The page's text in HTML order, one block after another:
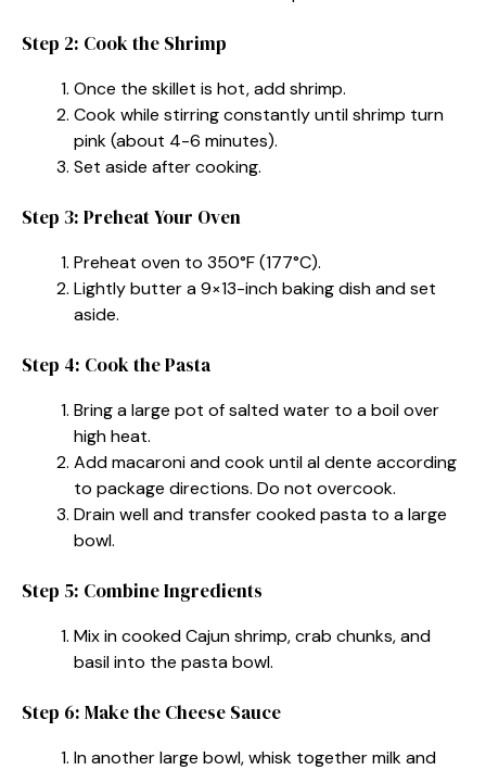
Step 2: Cook the Shrimp
Once the skillet is hot, add shrimp.
Cook while stirring constantly until shrimp turn
pink (about 4-6 minutes).
Set aside after cooking.
Step 3: Preheat Your Oven
Preheat oven to 350°F (177°C).
Lightly butter a 9×13-inch baking dish and set
aside.
Step 4: Cook the Pasta
Bring a large pot of salted water to a boil over
high heat.
Add macaroni and cook until al dente according
to package directions. Do not overcook.
Drain well and transfer cooked pasta to a large
bowl.
Step 5: Combine Ingredients
Mix in cooked Cajun shrimp, crab chunks, and
basil into the pasta bowl.
Step 6: Make the Cheese Sauce
In another large bowl, whisk together milk and